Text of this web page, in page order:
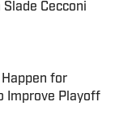
Cecconi
for
Improve Playoff